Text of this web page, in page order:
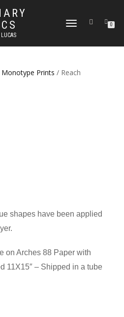
TOGGLE
0
Monotype Prints / Reach
shapes have been applied
on Arches 88 Paper with
11X15″ – Shipped in a tube